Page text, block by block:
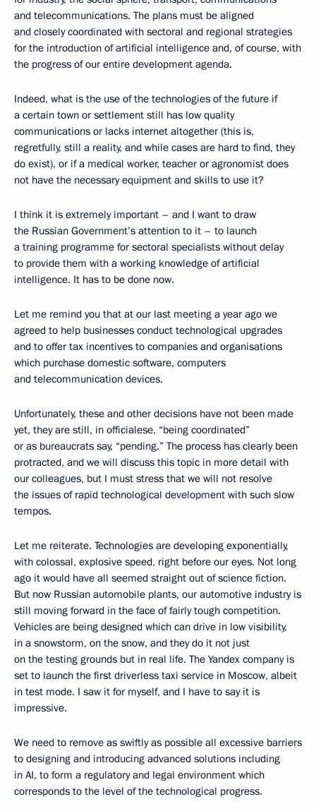
and telecommunications. The plans must be aligned
and closely coordinated with sectoral and regional strategies
for the introduction of artificial intelligence and, of course, with
the progress of our entire development agenda.
Indeed, what is the use of the technologies of the future if
a certain town or settlement still has low quality
communications or lacks internet altogether (this is,
regretfully, still a reality, and while cases are hard to find, they
do exist), or if a medical worker, teacher or agronomist does
not have the necessary equipment and skills to use it?
I think it is extremely important – and I want to draw
the Russian Government’s attention to it – to launch
a training programme for sectoral specialists without delay
to provide them with a working knowledge of artificial
intelligence. It has to be done now.
Let me remind you that at our last meeting a year ago we
agreed to help businesses conduct technological upgrades
and to offer tax incentives to companies and organisations
which purchase domestic software, computers
and telecommunication devices.
Unfortunately, these and other decisions have not been made
yet, they are still, in officialese, “being coordinated”
or as bureaucrats say, “pending.” The process has clearly been
protracted, and we will discuss this topic in more detail with
our colleagues, but I must stress that we will not resolve
the issues of rapid technological development with such slow
tempos.
Let me reiterate. Technologies are developing exponentially,
with colossal, explosive speed, right before our eyes. Not long
ago it would have all seemed straight out of science fiction.
But now Russian automobile plants, our automotive industry is
still moving forward in the face of fairly tough competition.
Vehicles are being designed which can drive in low visibility,
in a snowstorm, on the snow, and they do it not just
on the testing grounds but in real life. The Yandex company is
set to launch the first driverless taxi service in Moscow, albeit
in test mode. I saw it for myself, and I have to say it is
impressive.
We need to remove as swiftly as possible all excessive barriers
to designing and introducing advanced solutions including
in AI, to form a regulatory and legal environment which
corresponds to the level of the technological progress.